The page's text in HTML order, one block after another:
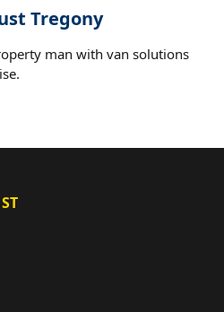
Tregony
man with van solutions